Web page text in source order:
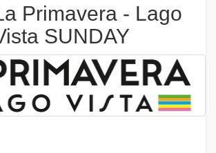
Primavera - Lago
SUNDAY